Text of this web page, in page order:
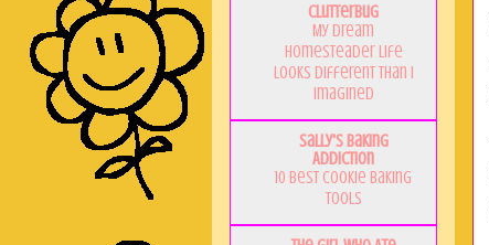
Clutterbug
My Dream
Homesteader Life
Looks Different Than I
Imagined
Sally's Baking
Addiction
10 Best Cookie Baking
Tools